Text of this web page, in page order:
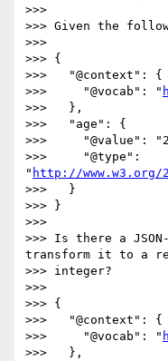
>>>
>>> Given the
>>>
>>> {
>>>   "@context": {
>>>     "@vocab": "
>>>   },
>>>   "age": {
>>>     "@value":
>>>     "@type":
" http://www.w3.org/
>>>   }
>>> }
>>>
>>> Is there a
transform it to a
>>> integer?
>>>
>>> {
>>>   "@context": {
>>>     "@vocab": "
>>>   },